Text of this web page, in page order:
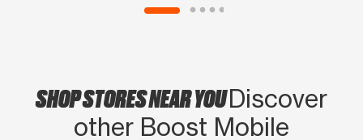
SHOP STORES NEAR YOUDiscover
other Boost Mobile